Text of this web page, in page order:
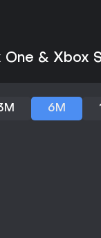
One & Xbox
6M